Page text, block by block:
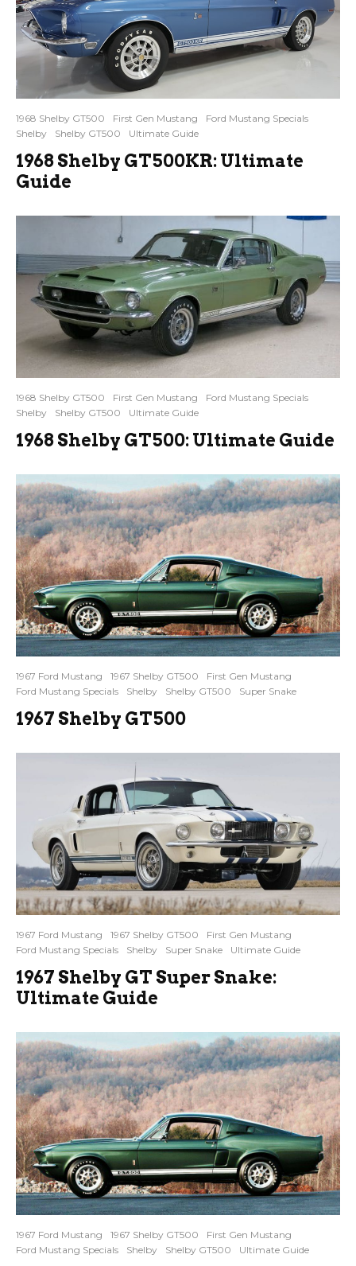
1968 Shelby GT500 First Gen Mustang
Ford Mustang Specials
Shelby
Shelby GT500 Ultimate Guide
1968 Shelby GT500KR: Ultimate
Guide
1968 Shelby GT500 First Gen Mustang
Ford Mustang Specials
Shelby
Shelby GT500 Ultimate Guide
1968 Shelby GT500: Ultimate Guide
1967 Ford Mustang 1967 Shelby GT500
First Gen Mustang
Ford Mustang Specials
Shelby Shelby GT500 Super Snake
1967 Shelby GT500
1967 Ford Mustang 1967 Shelby GT500
First Gen Mustang
Ford Mustang Specials
Shelby Super Snake Ultimate Guide
1967 Shelby GT Super Snake:
Ultimate Guide
1967 Ford Mustang 1967 Shelby GT500
First Gen Mustang
Ford Mustang Specials
Shelby Shelby GT500 Ultimate Guide